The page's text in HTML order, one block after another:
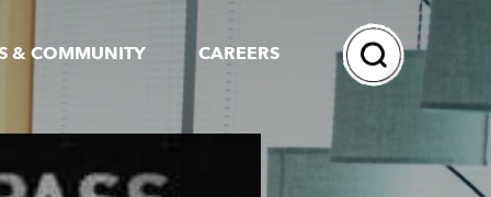
& COMMUNITY CAREERS
Search